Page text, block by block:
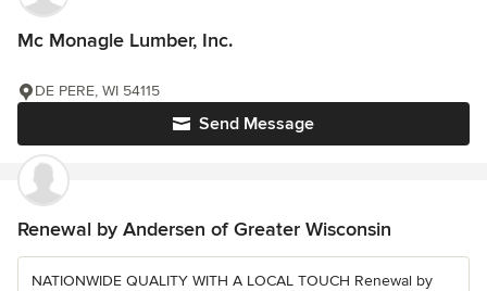
Mc Monagle Lumber, Inc.
Send Message
DE PERE, WI 54115
Renewal by Andersen of Greater Wisconsin
NATIONWIDE QUALITY WITH A LOCAL TOUCH Renewal by